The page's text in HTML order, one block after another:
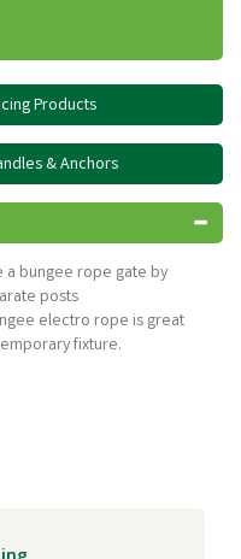
Products
& Anchors
a bungee rope gate by
posts
electro rope is great
fixture.